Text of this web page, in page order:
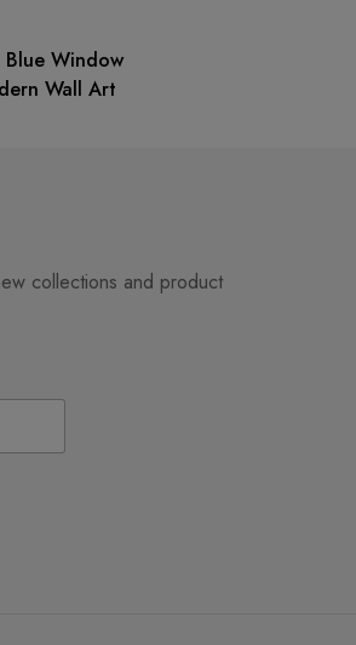
Blue Window
Wall Art
collections and product